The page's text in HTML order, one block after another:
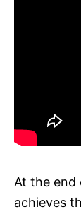
At the end
achieves